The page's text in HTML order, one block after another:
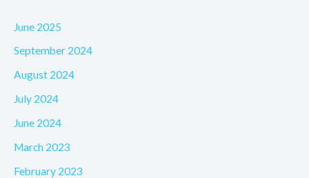
June 2025
September 2024
August 2024
July 2024
June 2024
March 2023
February 2023